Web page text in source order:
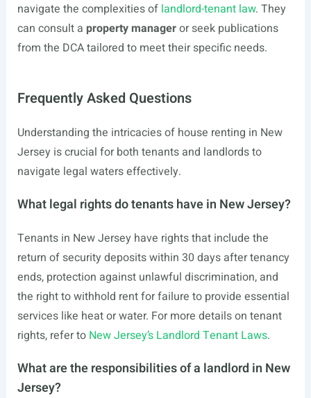
navigate the complexities of landlord-tenant law. They
can consult a property manageror seek publications
from the DCA tailored to meet their specific needs.
Frequently Asked Questions
Understanding the intricacies of house renting in New
Jersey is crucial for both tenants and landlords to
navigate legal waters effectively.
What legal rights do tenants have in New Jersey?
Tenants in New Jersey have rights that include the
return of security deposits within 30 days after tenancy
ends, protection against unlawful discrimination, and
the right to withhold rent for failure to provide essential
services like heat or water. For more details on tenant
rights, refer to New Jersey’s Landlord Tenant Laws.
What are the responsibilities of a landlord in New
Jersey?